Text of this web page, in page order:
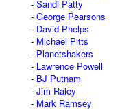
Sandi Patty
George Pearsons
David Phelps
Michael Pitts
Planetshakers
Lawrence Powell
BJ Putnam
Jim Raley
Mark Ramsey